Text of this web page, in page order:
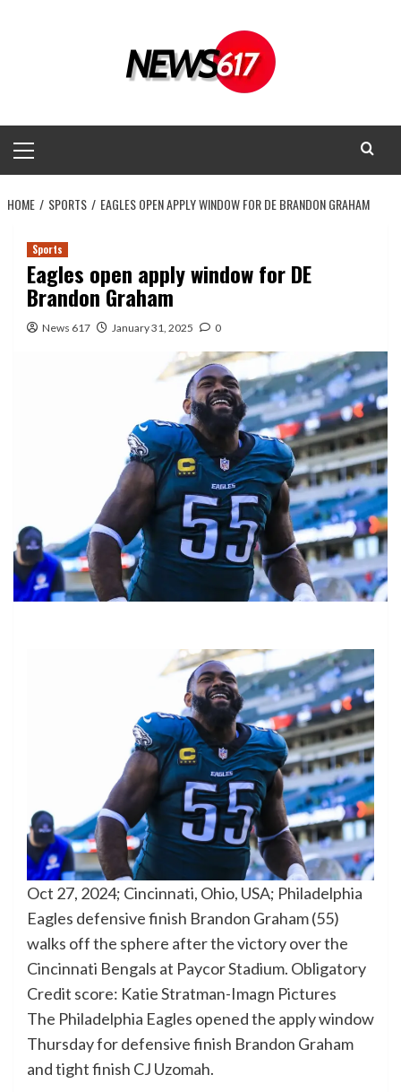
Menu
HOME SPORTS EAGLES OPEN APPLY WINDOW FOR DE BRANDON GRAHAM
Sports
Eagles open apply window for DE
Brandon Graham
News 617 January 31, 2025 0
Oct 27, 2024; Cincinnati, Ohio, USA; Philadelphia
Eagles defensive finish Brandon Graham (55)
walks off the sphere after the victory over the
Cincinnati Bengals at Paycor Stadium. Obligatory
Credit score: Katie Stratman-Imagn Pictures
The Philadelphia Eagles opened the apply window
Thursday for defensive finish Brandon Graham
and tight finish CJ Uzomah.